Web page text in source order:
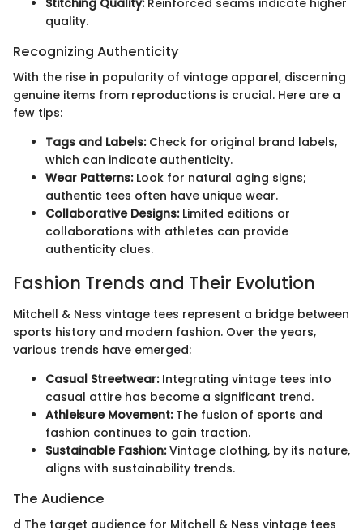
Stitching Quality:Reinforced seams indicate higher
quality.
Recognizing Authenticity
With the rise in popularity of vintage apparel, discerning
genuine items from reproductions is crucial. Here are a
few tips:
Tags and Labels:Check for original brand labels,
which can indicate authenticity.
Wear Patterns:Look for natural aging signs;
authentic tees often have unique wear.
Collaborative Designs:Limited editions or
collaborations with athletes can provide
authenticity clues.
Fashion Trends and Their Evolution
Mitchell & Ness vintage tees represent a bridge between
sports history and modern fashion. Over the years,
various trends have emerged:
Casual Streetwear:Integrating vintage tees into
casual attire has become a significant trend.
Athleisure Movement:The fusion of sports and
fashion continues to gain traction.
Sustainable Fashion:Vintage clothing, by its nature,
aligns with sustainability trends.
The Audience
d The target audience for Mitchell & Ness vintage tees